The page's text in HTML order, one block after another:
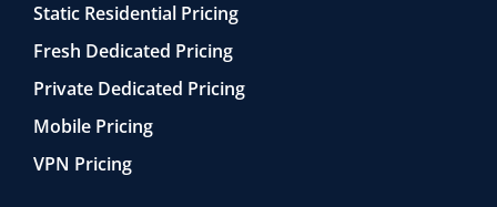
Static Residential Pricing
Fresh Dedicated Pricing
Private Dedicated Pricing
Mobile Pricing
VPN Pricing